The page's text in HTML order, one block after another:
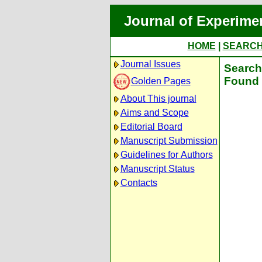
Journal of
HOME
Journal Issues
Golden Pages
About This journal
Aims and Scope
Editorial Board
Manuscript Submission
Guidelines for Authors
Manuscript Status
Contacts
Found